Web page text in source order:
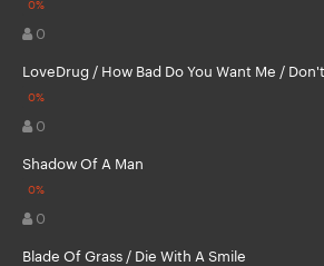
0
LoveDrug / How Bad Do You Want Me /
0
Shadow Of A Man
0
Blade Of Grass / Die With A Smile